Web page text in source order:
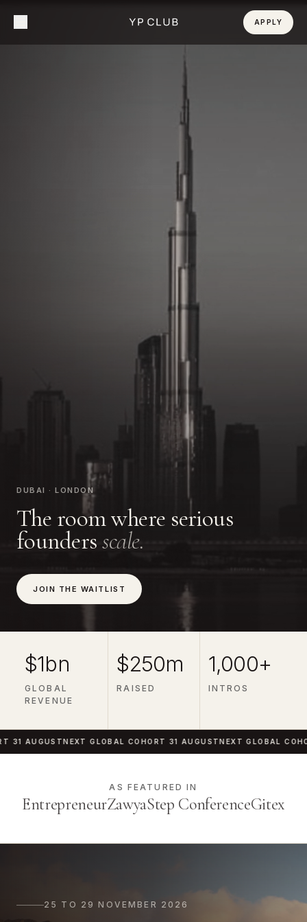
APPLY
DUBAI · LONDON
The room where serious
foundersscale.
JOIN THE WAITLIST
$1bn
GLOBAL
REVENUE
$250m
RAISED
1,000+
INTROS
AUGUSTNEXT GLOBAL COHORT 31 AUGUSTNEXT GLOBAL COHORT
AS FEATURED IN
EntrepreneurZawyaStep ConferenceGitex
25 TO 29 NOVEMBER 2026